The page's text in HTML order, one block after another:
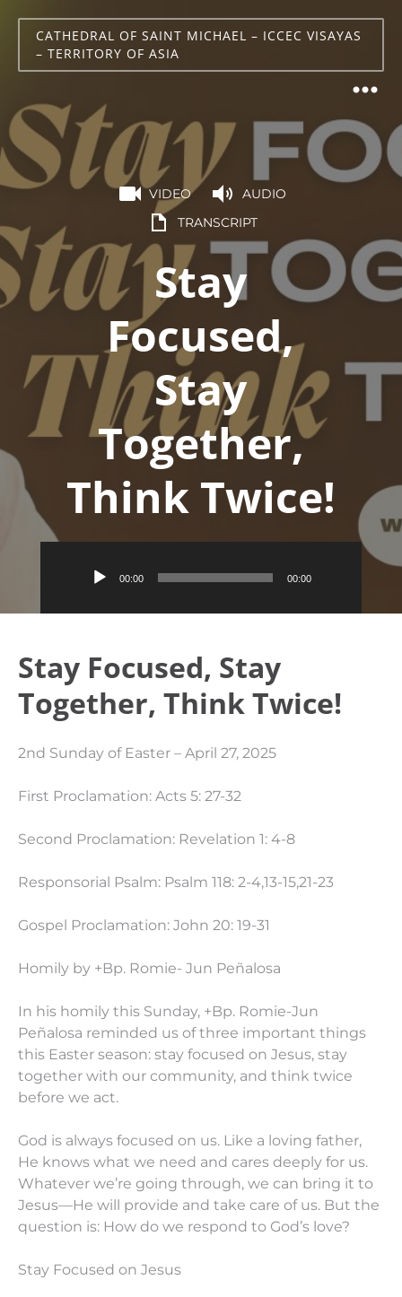
CATHEDRAL OF SAINT MICHAEL – ICCEC VISAYAS
– TERRITORY OF ASIA
VIDEO
AUDIO
TRANSCRIPT
Stay
Focused,
Stay
Together,
Think Twice!
Audio
00:00 00:00
Stay Focused, Stay
Together, Think Twice!
2nd Sunday of Easter – April 27, 2025
First Proclamation: Acts 5: 27-32
Second Proclamation: Revelation 1: 4-8
Responsorial Psalm: Psalm 118: 2-4,13-15,21-23
Gospel Proclamation: John 20: 19-31
Homily by +Bp. Romie- Jun Peñalosa
In his homily this Sunday, +Bp. Romie-Jun
Peñalosa reminded us of three important things
this Easter season: stay focused on Jesus, stay
together with our community, and think twice
before we act.
God is always focused on us. Like a loving father,
He knows what we need and cares deeply for us.
Whatever we’re going through, we can bring it to
Jesus—He will provide and take care of us. But the
question is: How do we respond to God’s love?
Stay Focused on Jesus